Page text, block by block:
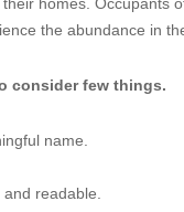
the abundance in
consider few things.
name.
readable.